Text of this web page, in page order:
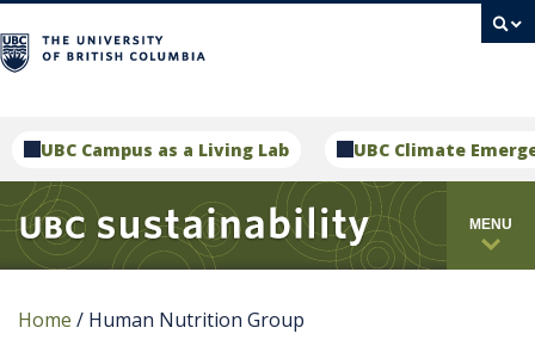
UBC Campus as a Living Lab UBC Climate
MENU
Home / Human Nutrition Group